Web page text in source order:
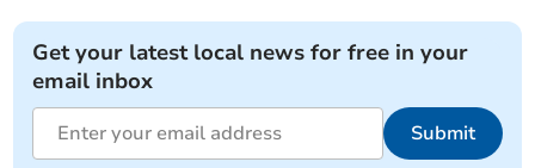
Get your latest local news for free in your
email inbox
Submit